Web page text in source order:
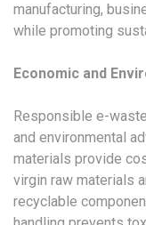
manufacturing,
while promoting
Economic and
Responsible e-
and environmental
materials provide
virgin raw materials
recyclable